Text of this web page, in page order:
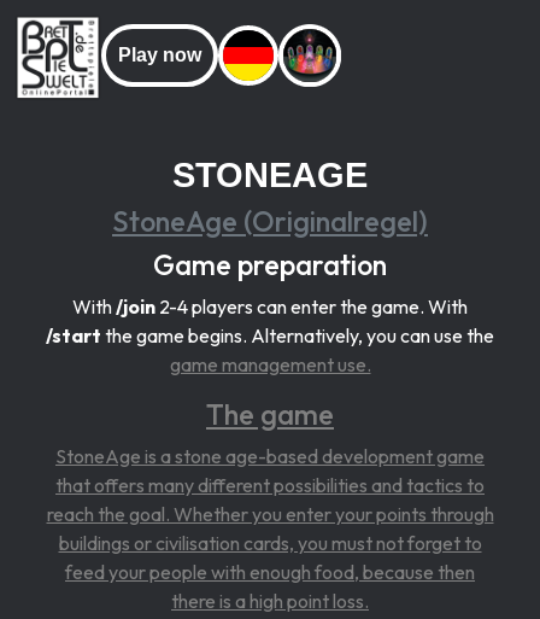
Play now
STONEAGE
StoneAge (Originalregel)
Game preparation
With/join 2-4 players can enter the game. With
/start the game begins. Alternatively, you can use the
game management use.
The game
StoneAge is a stone age-based development game
that offers many different possibilities and tactics to
reach the goal. Whether you enter your points through
buildings or civilisation cards, you must not forget to
feed your people with enough food, because then
there is a high point loss.